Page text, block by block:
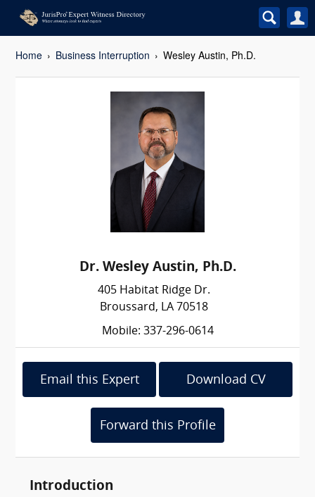
Home Business Interruption Wesley Austin, Ph.D.
Dr. Wesley Austin, Ph.D.
405 Habitat Ridge Dr.
Broussard, LA 70518
Mobile: 337-296-0614
Email this Expert Download CV
Forward this Profile
Introduction